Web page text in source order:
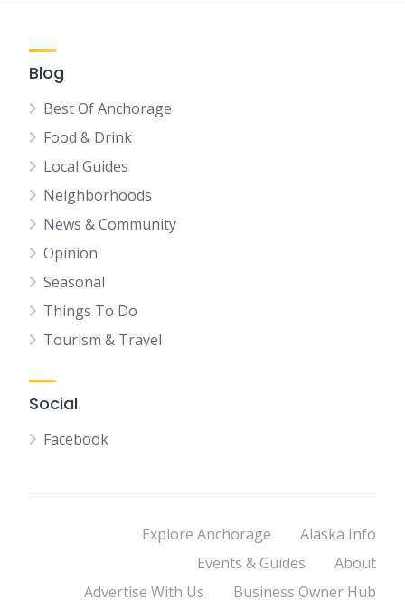
Blog
Best Of Anchorage
Food & Drink
Local Guides
Neighborhoods
News & Community
Opinion
Seasonal
Things To Do
Tourism & Travel
Social
Facebook
Explore Anchorage
Alaska Info
Events & Guides
About
Advertise With Us
Business Owner Hub